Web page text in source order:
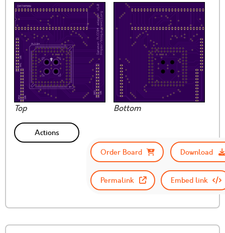
Top Bottom
Actions
Order Board
Download
Permalink Embed link